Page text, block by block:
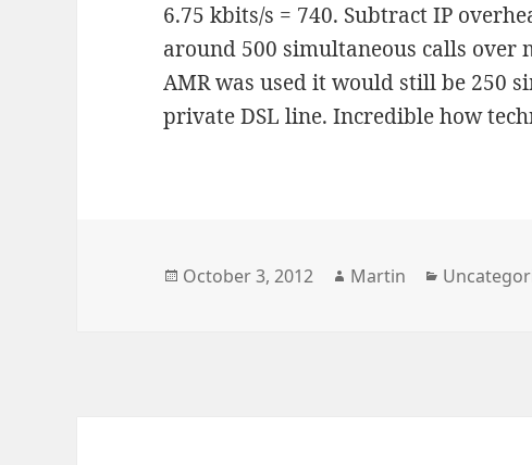
6.75 kbits/s = 740. Subtract IP
around 500 simultaneous calls over
AMR was used it would still be 250
private DSL line. Incredible how
Posted
October 3, 2012 Author
Martin Categories